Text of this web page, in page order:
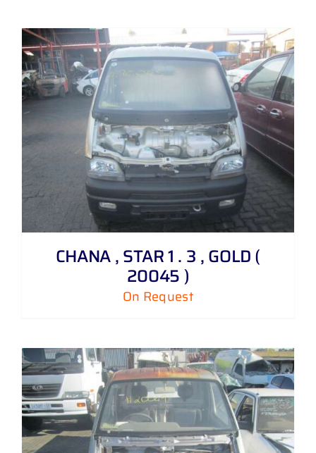
CHANA , STAR 1 . 3 , GOLD (
20045 )
On Request